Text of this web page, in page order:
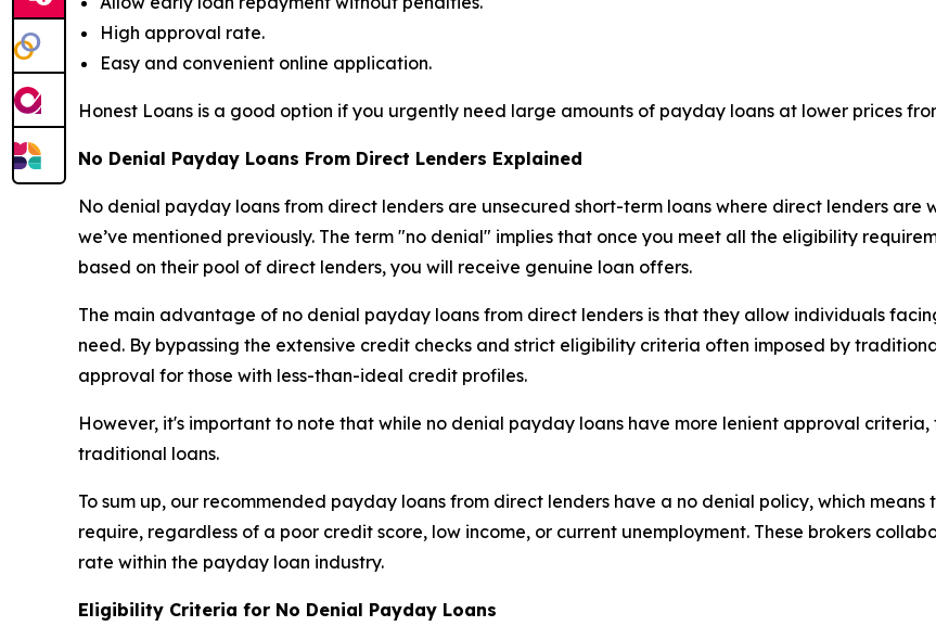
High approval rate.
Easy and convenient online application.
Honest Loans is a good option if you urgently need large amounts of payday loans at lower prices
No Denial Payday Loans From Direct Lenders Explained
No denial payday loans from direct lenders are unsecured short-term loans where direct lenders are
we’ve mentioned previously. The term "no denial" implies that once you meet all the eligibility
based on their pool of direct lenders, you will receive genuine loan offers.
The main advantage of no denial payday loans from direct lenders is that they allow individuals
need. By bypassing the extensive credit checks and strict eligibility criteria often imposed by
approval for those with less-than-ideal credit profiles.
However, it's important to note that while no denial payday loans have more lenient approval
traditional loans.
To sum up, our recommended payday loans from direct lenders have a no denial policy, which
require, regardless of a poor credit score, low income, or current unemployment. These brokers
rate within the payday loan industry.
Eligibility Criteria for No Denial Payday Loans